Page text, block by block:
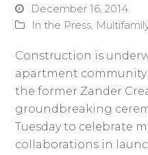
December 16, 2014
In the Press
Construction is
apartment
the former Zander
groundbreaking
Tuesday to celebrate
collaborations in